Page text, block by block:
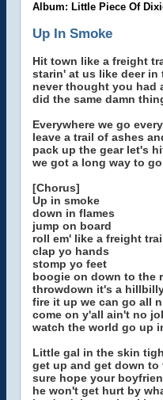
Album: Little Piece Of
Up In Smoke
Hit town like a freight
starin' at us like deer in
never thought you had
did the same damn
Everywhere we go
leave a trail of ashes
pack up the gear let's
we got a long way to
[Chorus]
Up in smoke
down in flames
jump on board
roll em' like a freight
clap yo hands
stomp yo feet
boogie on down to the
throwdown it's a
fire it up we can go all
come on y'all ain't no
watch the world go up
Little gal in the skin
get up and get down to
sure hope your
he won't get hurt by